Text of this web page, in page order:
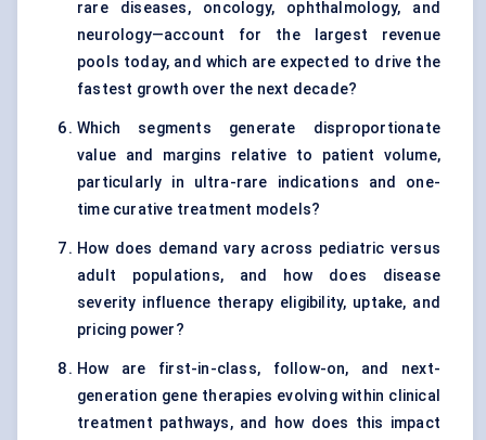
rare diseases, oncology, ophthalmology, and
neurology—account for the largest revenue
pools today, and which are expected to drive the
fastest growth over the next decade?
Which segments generate disproportionate
value and margins relative to patient volume,
particularly in ultra-rare indications and one-
time curative treatment models?
How does demand vary across pediatric versus
adult populations, and how does disease
severity influence therapy eligibility, uptake, and
pricing power?
How are first-in-class, follow-on, and next-
generation gene therapies evolving within clinical
treatment pathways, and how does this impact